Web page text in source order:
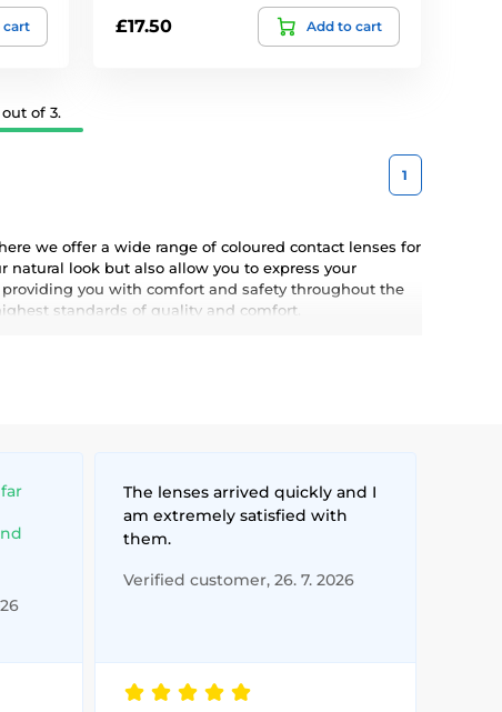
cart £17.50 Add to cart
of 3.
1
we offer a wide range of coloured contact lenses for
natural look but also allow you to express your
you with comfort and safety throughout the
standards of quality and comfort.
The lenses arrived quickly and I
am extremely satisfied with
them.
Verified customer, 26. 7. 2026